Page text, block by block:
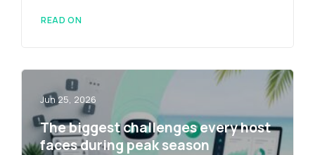
READ ON
Jun 25, 2026
The biggest challenges every host
faces during peak season